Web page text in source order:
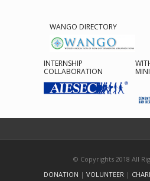
WANGO DIRECTORY
INTERNSHIP
COLLABORATION
© Copyrights 2018 All
DONATION | VOLUNTEER |